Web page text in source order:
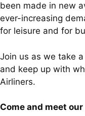
been made in new
ever-increasing
for leisure and for
Join us as we take
and keep up with
Airliners.
Come and meet